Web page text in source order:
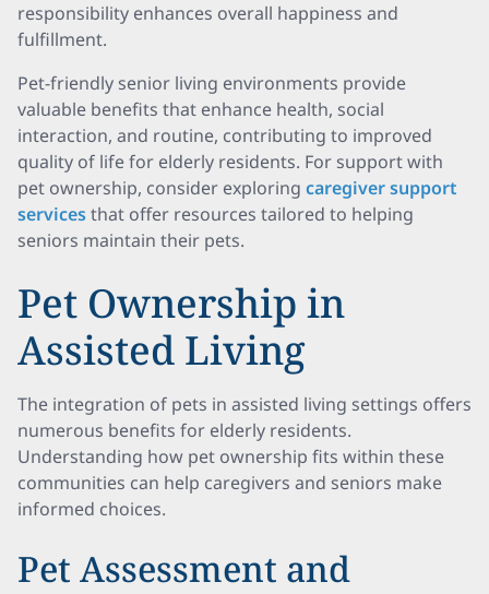
responsibility enhances overall happiness and
fulfillment.
Pet-friendly senior living environments provide
valuable benefits that enhance health, social
interaction, and routine, contributing to improved
quality of life for elderly residents. For support with
pet ownership, consider exploring caregiver support
servicesthat offer resources tailored to helping
seniors maintain their pets.
Pet Ownership in
Assisted Living
The integration of pets in assisted living settings offers
numerous benefits for elderly residents.
Understanding how pet ownership fits within these
communities can help caregivers and seniors make
informed choices.
Pet Assessment and